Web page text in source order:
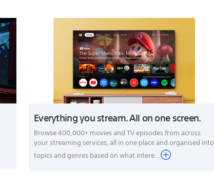
Everything you stream. All on one screen.
Browse 400,000+ movies and TV episodes from across
your streaming services, all in one place and organised into
topics and genres based on what intere...